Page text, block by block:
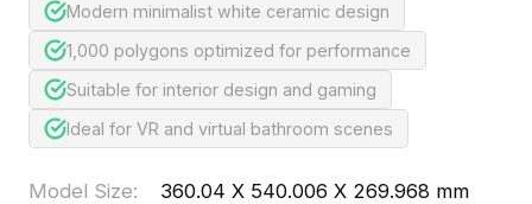
Modern minimalist white ceramic design
1,000 polygons optimized for performance
Suitable for interior design and gaming
Ideal for VR and virtual bathroom scenes
Model Size:
360.04 X 540.006 X 269.968 mm